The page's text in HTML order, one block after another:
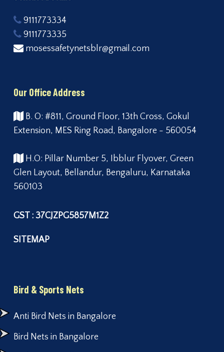
9111773334
9111773335
mosessafetynetsblr@gmail.com
Our Office Address
B. O: #811, Ground Floor, 13th Cross, Gokul
Extension, MES Ring Road, Bangalore - 560054
H.O: Pillar Number 5, Ibblur Flyover, Green
Glen Layout, Bellandur, Bengaluru, Karnataka
560103
GST : 37CJZPG5857M1Z2
SITEMAP
Bird & Sports Nets
Anti Bird Nets in Bangalore
Bird Nets in Bangalore